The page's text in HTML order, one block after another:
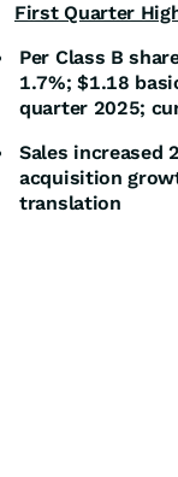
First Quarter
Per Class B
1.7%; $1.18
quarter 2025;
Sales increased
acquisition
translation